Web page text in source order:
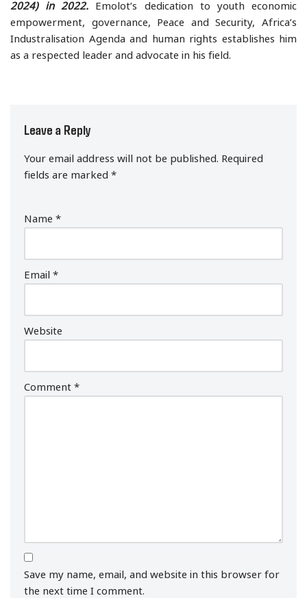
2024) in 2022. Emolot’s dedication to youth economic
empowerment, governance, Peace and Security, Africa’s
Industralisation Agenda and human rights establishes him
as a respected leader and advocate in his field.
Leave a Reply
Your email address will not be published. Required
fields are marked *
Name *
Email *
Website
Comment *
Save my name, email, and website in this browser for
the next time I comment.